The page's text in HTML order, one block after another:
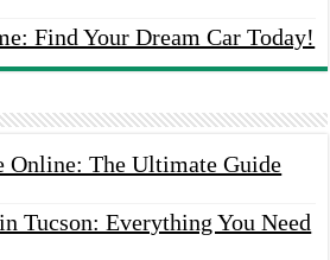
Find Your Dream Car Today!
Online: The Ultimate Guide
Tucson: Everything You Need